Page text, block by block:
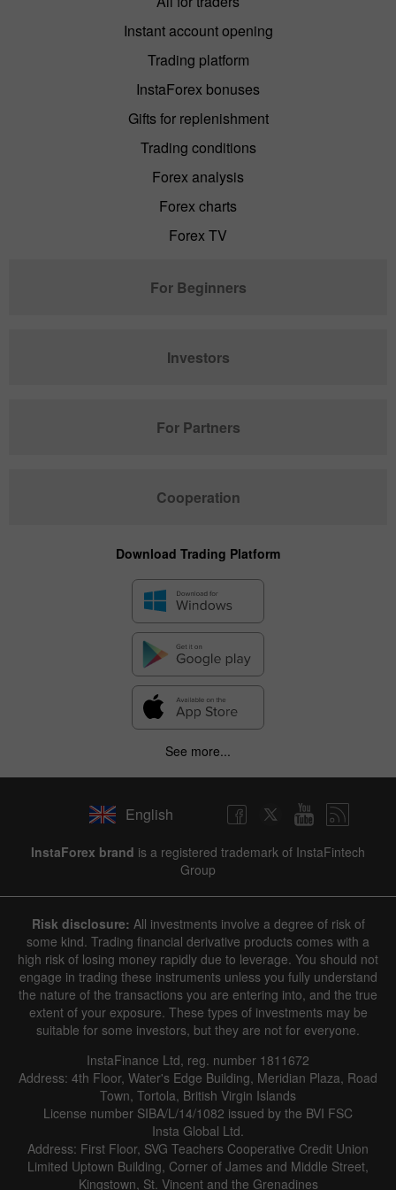
Instant account opening
Trading platform
InstaForex bonuses
Gifts for replenishment
Trading conditions
Forex analysis
Forex charts
Forex TV
For Beginners
Investors
For Partners
Cooperation
Download Trading Platform
See more...
English
InstaForex brand is a registered trademark of InstaFintech
Group
Risk disclosure: All investments involve a degree of risk of
some kind. Trading financial derivative products comes with a
high risk of losing money rapidly due to leverage. You should not
engage in trading these instruments unless you fully understand
the nature of the transactions you are entering into, and the true
extent of your exposure. These types of investments may be
suitable for some investors, but they are not for everyone.
InstaFinance Ltd, reg. number 1811672
Address: 4th Floor, Water's Edge Building, Meridian Plaza, Road
Town, Tortola, British Virgin Islands
License number SIBA/L/14/1082 issued by the BVI FSC
Insta Global Ltd.
Address: First Floor, SVG Teachers Cooperative Credit Union
Limited Uptown Building, Corner of James and Middle Street,
Kingstown, St. Vincent and the Grenadines